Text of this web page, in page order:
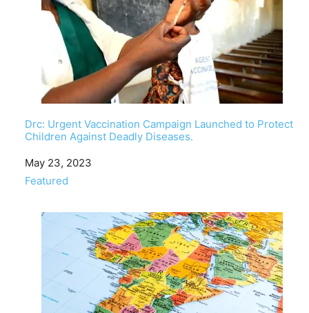
Drc: Urgent Vaccination Campaign Launched to Protect
Children Against Deadly Diseases.
Date
May 23, 2023
In relation to
Featured